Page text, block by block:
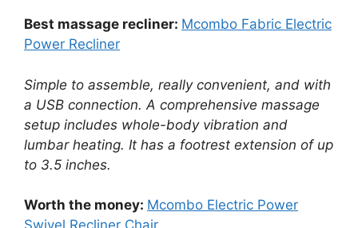
Best massage recliner: Mcombo Fabric Electric
Power Recliner
Simple to assemble, really convenient, and with
a USB connection. A comprehensive massage
setup includes whole-body vibration and
lumbar heating. It has a footrest extension of up
to 3.5 inches.
Worth the money: Mcombo Electric Power